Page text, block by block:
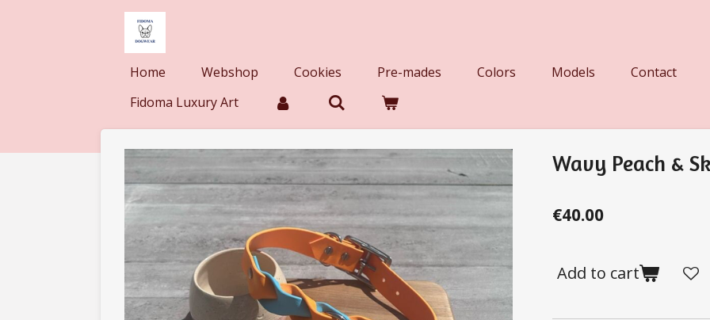
Home Webshop Cookies Pre-mades Colors Models
Contact
Fidoma Luxury Art
Wavy Peach &
€40.00
Add to cart